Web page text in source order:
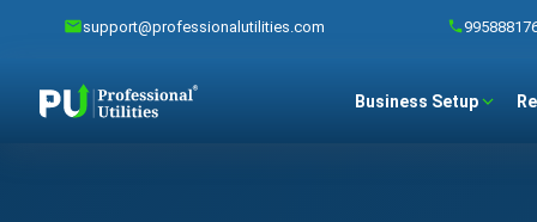
support@professionalutilities.com
Business Setup